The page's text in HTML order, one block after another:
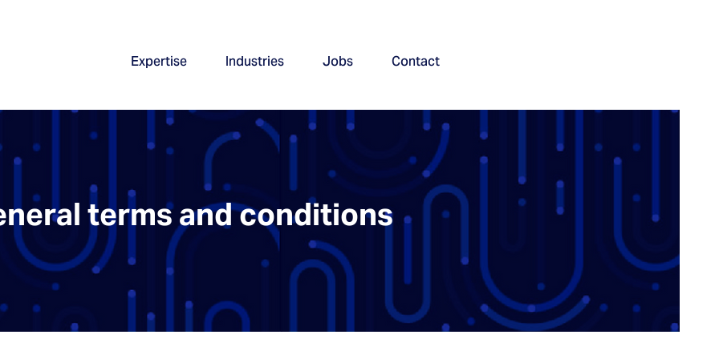
Expertise Industries Jobs Contact
terms and conditions